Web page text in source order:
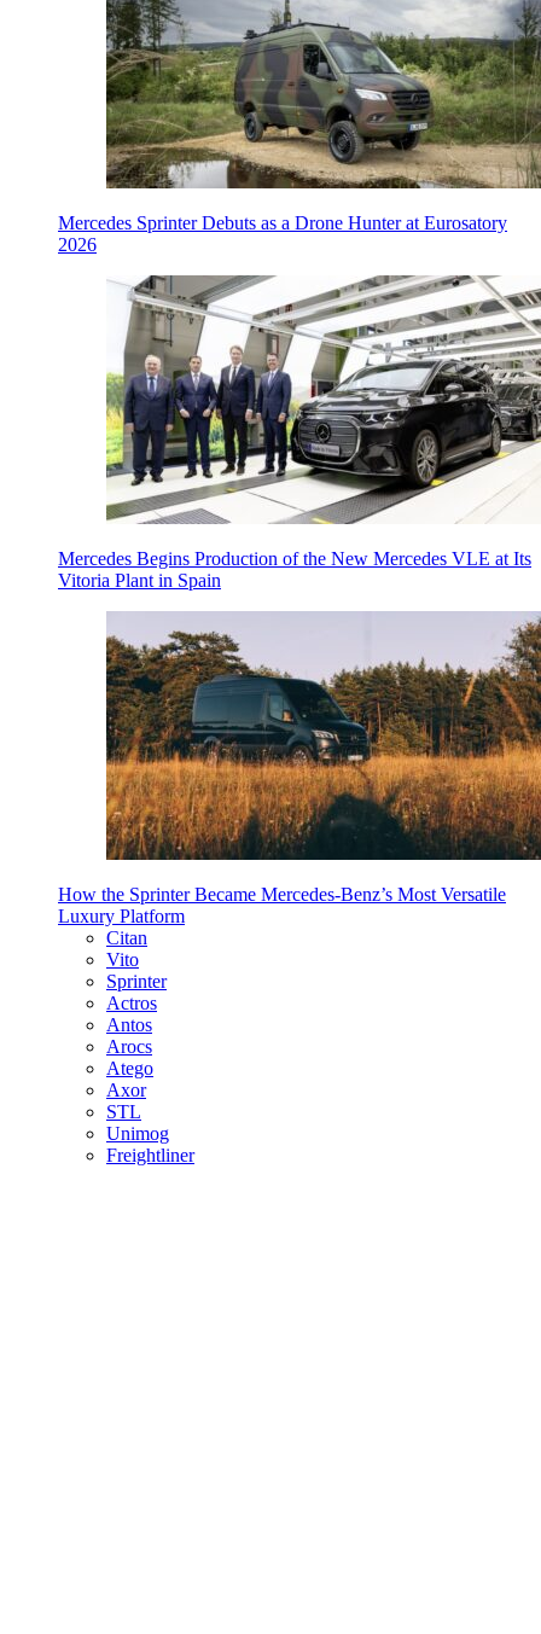
Mercedes Sprinter Debuts as a Drone Hunter at Eurosatory
2026
Mercedes Begins Production of the New Mercedes VLE at Its
Vitoria Plant in Spain
How the Sprinter Became Mercedes-Benz’s Most Versatile
Luxury Platform
Citan
Vito
Sprinter
Actros
Antos
Arocs
Atego
Axor
STL
Unimog
Freightliner